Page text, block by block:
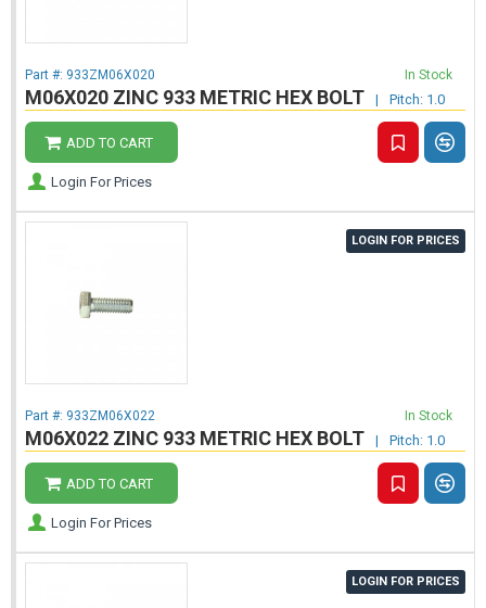
M06X020 ZINC 933 METRIC HEX BOLT | Pitch: 1.0
Part #: 933ZM06X020 In Stock
ADD TO CART
Login For Prices
LOGIN FOR PRICES
M06X022 ZINC 933 METRIC HEX BOLT | Pitch: 1.0
Part #: 933ZM06X022 In Stock
ADD TO CART
Login For Prices
LOGIN FOR PRICES